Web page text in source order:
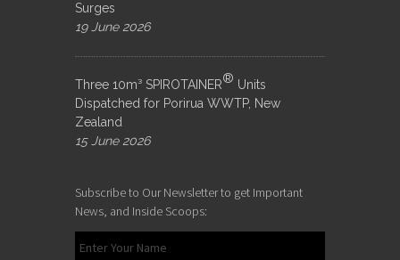
Surges
19 June 2026
Three 10m³ SPIROTAINER® Units
Dispatched for Porirua WWTP, New
Zealand
15 June 2026
Subscribe to Our Newsletter to get Important
News, and Inside Scoops: